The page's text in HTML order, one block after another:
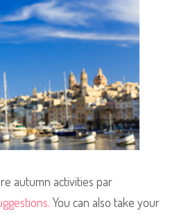
autumn activities par
You can also take your